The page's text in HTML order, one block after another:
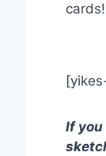
cards!
If you